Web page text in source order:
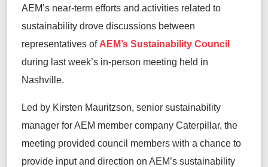
AEM’s near-term efforts and activities related to
sustainability drove discussions between
representatives of AEM’s Sustainability Council
during last week’s in-person meeting held in
Nashville.
Led by Kirsten Mauritzson, senior sustainability
manager for AEM member company Caterpillar, the
meeting provided council members with a chance to
provide inputand direction on AEM’s sustainability